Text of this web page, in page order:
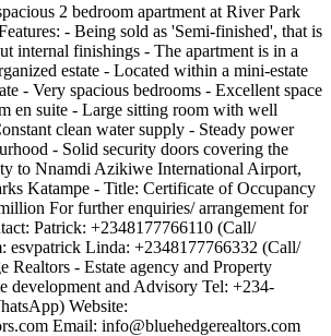
2 bedroom apartment at River Park
- Being sold as 'Semi-finished', that is
internal finishings - The apartment is in a
estate - Located within a mini-estate
- Very spacious bedrooms - Excellent space
en suite - Large sitting room with well
clean water supply - Steady power
- Solid security doors covering the
to Nnamdi Azikiwe International Airport,
Katampe - Title: Certificate of Occupancy
For further enquiries/ arrangement for
Patrick: +2348177766110 (Call/
esvpatrick Linda: +2348177766332 (Call/
Realtors - Estate agency and Property
development and Advisory Tel: +234-
Website:
Email: info@bluehedgerealtors.com